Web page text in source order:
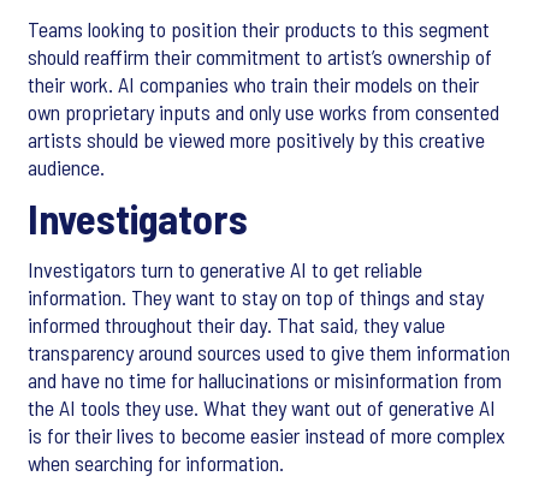
Teams looking to position their products to this segment
should reaffirm their commitment to artist’s ownership of
their work. AI companies who train their models on their
own proprietary inputs and only use works from consented
artists should be viewed more positively by this creative
audience.
Investigators
Investigators turn to generative AI to get reliable
information. They want to stay on top of things and stay
informed throughout their day. That said, they value
transparency around sources used to give them information
and have no time for hallucinations or misinformation from
the AI tools they use. What they want out of generative AI
is for their lives to become easier instead of more complex
when searching for information.